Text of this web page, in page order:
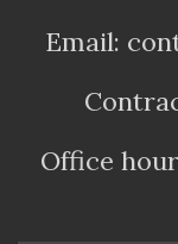
Email:
Office